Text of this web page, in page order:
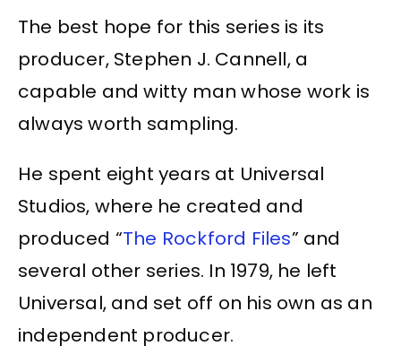
The best hope for this series is its
producer, Stephen J. Cannell, a
capable and witty man whose work is
always worth sampling.
He spent eight years at Universal
Studios, where he created and
produced “The Rockford Files” and
several other series. In 1979, he left
Universal, and set off on his own as an
independent producer.